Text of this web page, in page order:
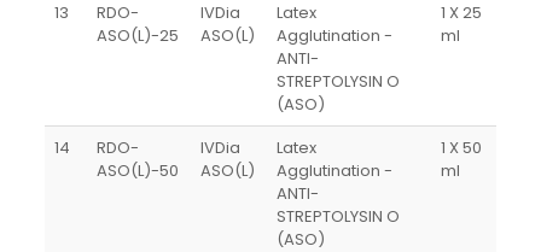
13
RDO-
ASO(L)-25
IVDia
ASO(L)
Latex
Agglutination -
ANTI-
STREPTOLYSIN O
(ASO)
1 X 25
ml
14
RDO-
ASO(L)-50
IVDia
ASO(L)
Latex
Agglutination -
ANTI-
STREPTOLYSIN O
(ASO)
1 X 50
ml